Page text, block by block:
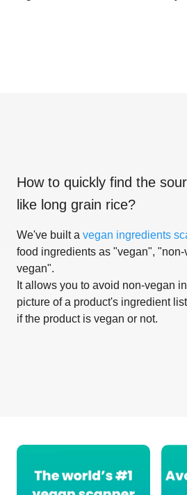
How to quickly find the
like long grain rice?
We've built a vegan ingredients
food ingredients as "vegan",
vegan".
It allows you to avoid non-vegan
picture of a product's ingredient
if the product is vegan or not.